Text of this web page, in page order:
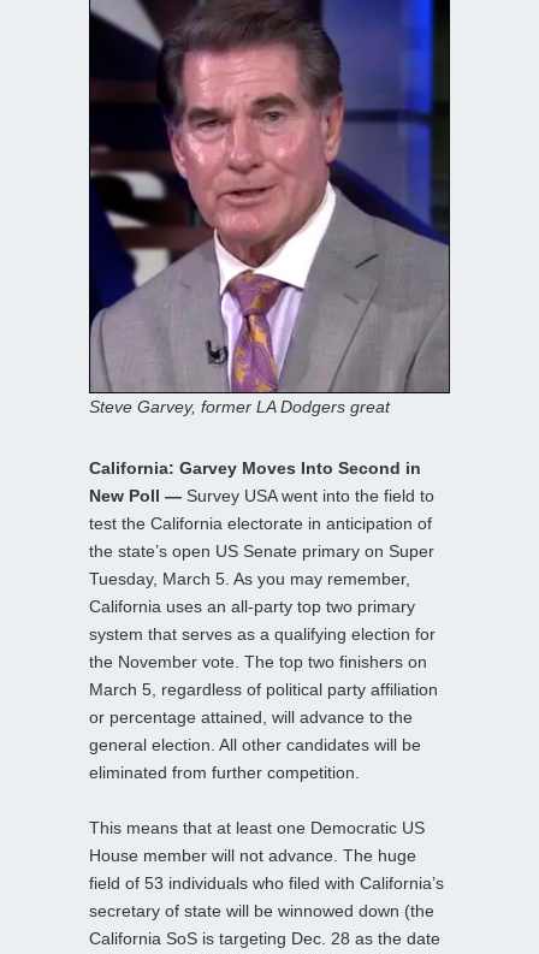
Steve Garvey, former LA Dodgers great
California: Garvey Moves Into Second in
New Poll — Survey USA went into the field to
test the California electorate in anticipation of
the state’s open US Senate primary on Super
Tuesday, March 5. As you may remember,
California uses an all-party top two primary
system that serves as a qualifying election for
the November vote. The top two finishers on
March 5, regardless of political party affiliation
or percentage attained, will advance to the
general election. All other candidates will be
eliminated from further competition.
This means that at least one Democratic US
House member will not advance. The huge
field of 53 individuals who filed with California’s
secretary of state will be winnowed down (the
California SoS is targeting Dec. 28 as the date